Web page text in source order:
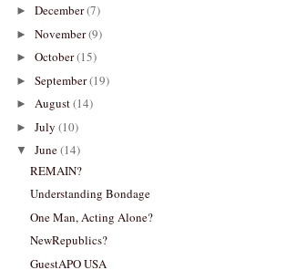
► December(7)
► November(9)
► October(15)
► September(19)
► August(14)
► July (10)
▼ June(14)
REMAIN?
Understanding Bondage
One Man, Acting Alone?
NewRepublics?
GuestAPO USA